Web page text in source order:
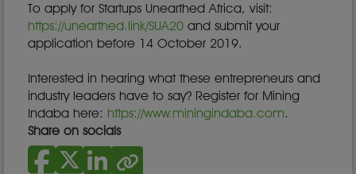
To apply for Startups Unearthed Africa, visit:
https://unearthed.link/SUA20 and submit your
application before 14 October 2019.
Interested in hearing what these entrepreneurs and
industry leaders have to say? Register for Mining
Indaba here: https://www.miningindaba.com.
Share on socials